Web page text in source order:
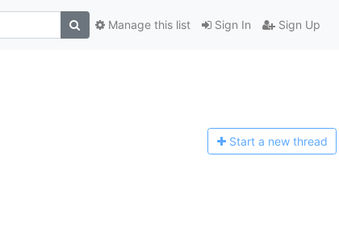
Sign In Sign Up
Manage this list
Start a new thread